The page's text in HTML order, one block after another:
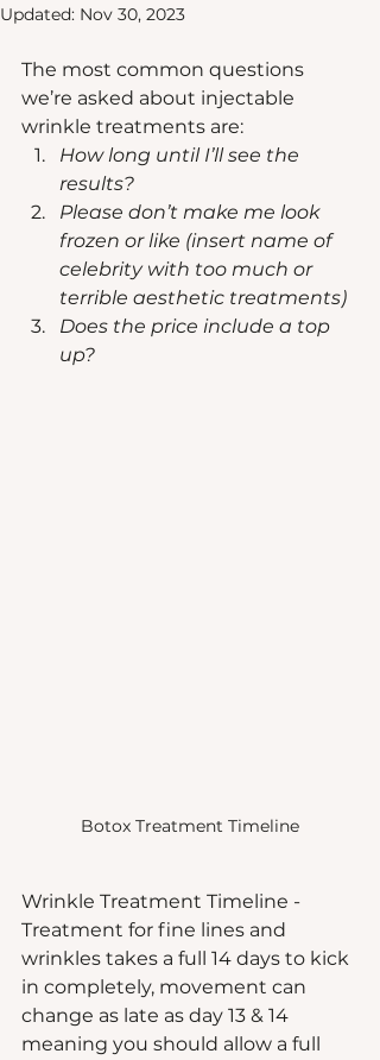
Updated: Nov 30, 2023
The most common questions
we’re asked about injectable
wrinkle treatments are:
How long until I’ll see the
results?
Please don’t make me look
frozen or like (insert name of
celebrity with too much or
terrible aesthetic treatments)
Does the price include a top
up?
Botox Treatment Timeline
Wrinkle Treatment Timeline -
Treatment for fine lines and
wrinkles takes a full 14 days to kick
in completely, movement can
change as late as day 13 & 14
meaning you should allow a full